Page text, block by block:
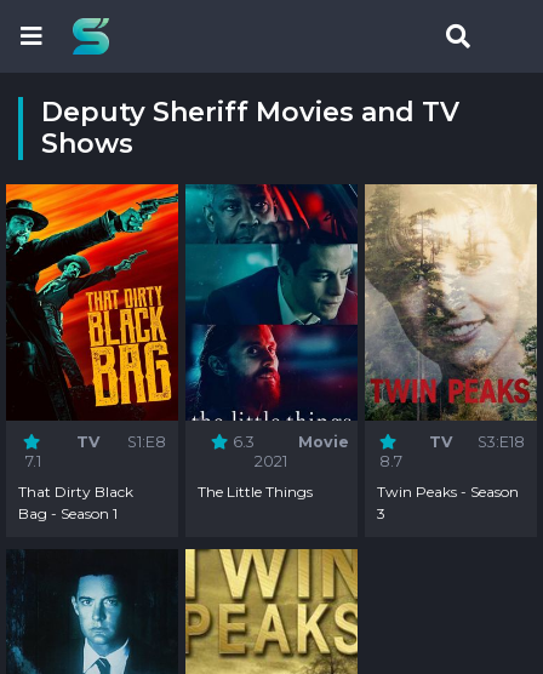
Deputy Sheriff Movies and TV
Shows
7.1
TV S1:E8
That Dirty Black
Bag - Season 1
6.3
Movie
2021
The Little Things
8.7
TV S3:E18
Twin Peaks - Season
3